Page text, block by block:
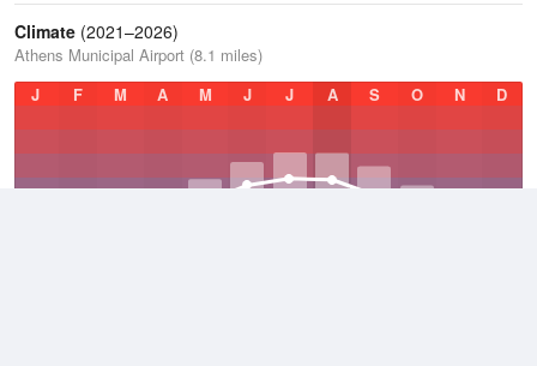
Climate (2021–2026)
Athens Municipal Airport (8.1 miles)
J
F M A M J J A S O N D